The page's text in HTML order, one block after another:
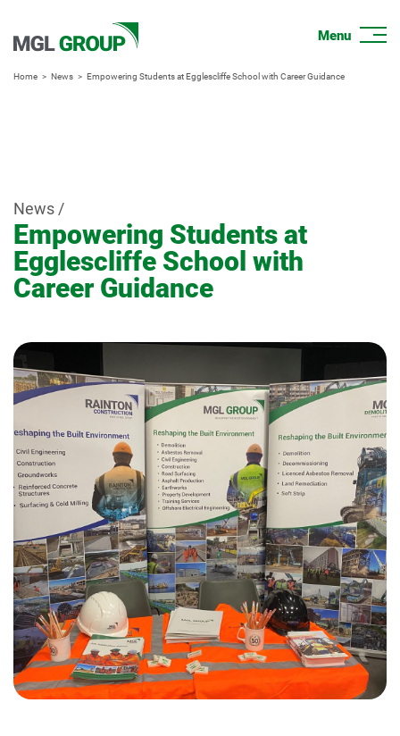
Home News Empowering Students at Egglescliffe School with Career Guidance
News /
Empowering Students at
Egglescliffe School with
Career Guidance